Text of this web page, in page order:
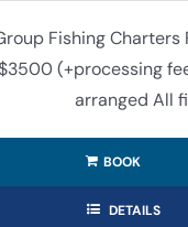
Fishing
(+processing
arranged All
BOOK
DETAILS